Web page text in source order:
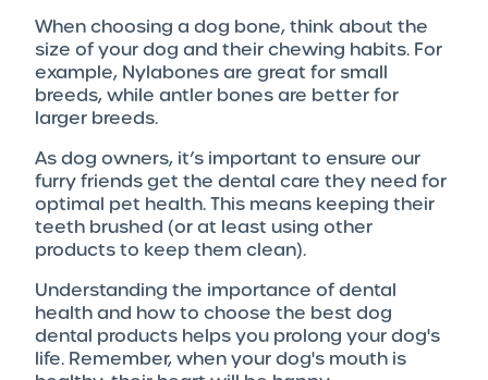
When choosing a dog bone, think about the
size of your dog and their chewing habits. For
example, Nylabones are great for small
breeds, while antler bones are better for
larger breeds.
As dog owners, it’s important to ensure our
furry friends get the dental care they need for
optimal pet health. This means keeping their
teeth brushed (or at least using other
products to keep them clean).
Understanding the importance of dental
health and how to choose the best dog
dental products helps you prolong your dog's
life. Remember, when your dog's mouth is